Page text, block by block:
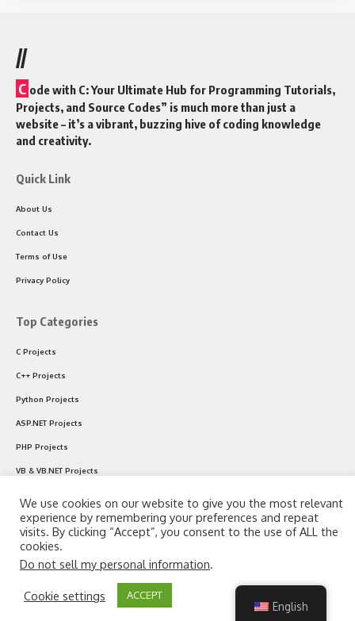
By using this site, you agree to thePrivacy Policy
Terms of Use.
//
C ode with C: Your Ultimate Hub for Programming Tutorials,
Projects, and Source Codes” is much more than just a
website – it’s a vibrant, buzzing hive of coding knowledge
and creativity.
Quick Link
About Us
Contact Us
Terms of Use
Privacy Policy
Top Categories
C Projects
C++ Projects
Python Projects
ASP.NET Projects
PHP Projects
VB & VB.NET Projects
Follow US
© 2024 CodeWithC.com. All Rights Reserved.
We use cookies on our website to give you the most relevant
experience by remembering your preferences and repeat
visits. By clicking “Accept”, you consent to the use of ALL the
cookies.
Do not sell my personal information.
Cookie settings ACCEPT
English